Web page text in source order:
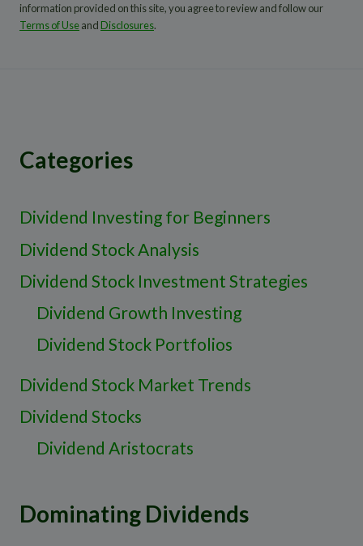
information provided on this site, you agree to review and follow our
Terms of Useand Disclosures.
Categories
Dividend Investing for Beginners
Dividend Stock Analysis
Dividend Stock Investment Strategies
Dividend Growth Investing
Dividend Stock Portfolios
Dividend Stock Market Trends
Dividend Stocks
Dividend Aristocrats
Dominating Dividends